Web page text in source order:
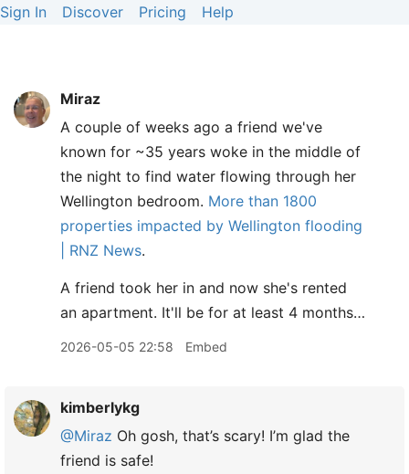
Sign In Discover Pricing Help
Miraz
A couple of weeks ago a friend we've
known for ~35 years woke in the middle of
the night to find water flowing through her
Wellington bedroom. More than 1800
properties impacted by Wellington flooding
| RNZ News.
A friend took her in and now she's rented
an apartment. It'll be for at least 4 months…
2026-05-05 22:58 Embed
kimberlykg
@Miraz Oh gosh, that’s scary! I’m glad the
friend is safe!